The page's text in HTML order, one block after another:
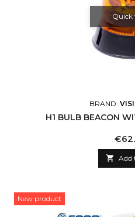
Quick
BRAND:
H1 BULB BEACON
 Add
New product